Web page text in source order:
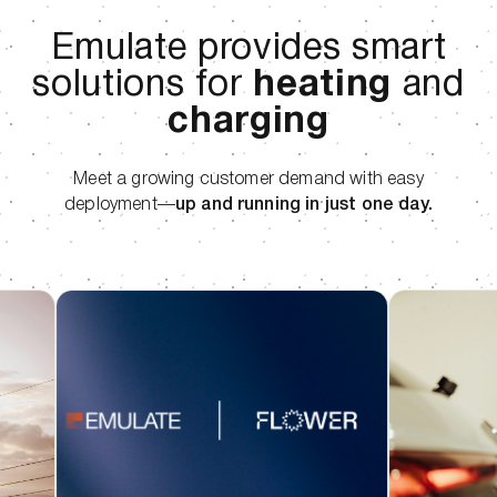
Emulate provides smart
solutions for heating and
charging
Meet a growing customer demand with easy
deployment—up and running in just one day.